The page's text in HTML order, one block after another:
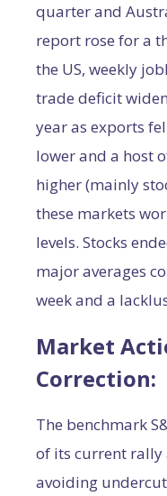
quarter and
report rose for a
the US, weekly
trade deficit
year as exports
lower and a host
higher (mainly
these markets
levels. Stocks
major averages
week and a
Market
Correction:
The benchmark
of its current
avoiding